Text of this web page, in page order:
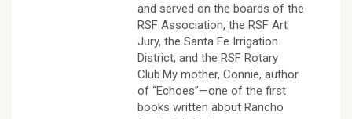
and served on the boards of the
RSF Association, the RSF Art
Jury, the Santa Fe Irrigation
District, and the RSF Rotary
Club.My mother, Connie, author
of “Echoes”—one of the first
books written about Rancho